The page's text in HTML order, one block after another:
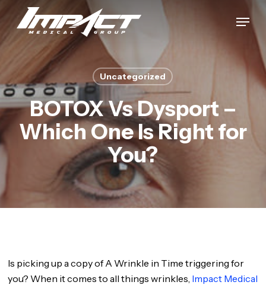
main
Menu
Uncategorized
BOTOX Vs Dysport –
Which One Is Right for
You?
Is picking up a copy of A Wrinkle in Time triggering for
you? When it comes to all things wrinkles, Impact Medical
Close
Menu